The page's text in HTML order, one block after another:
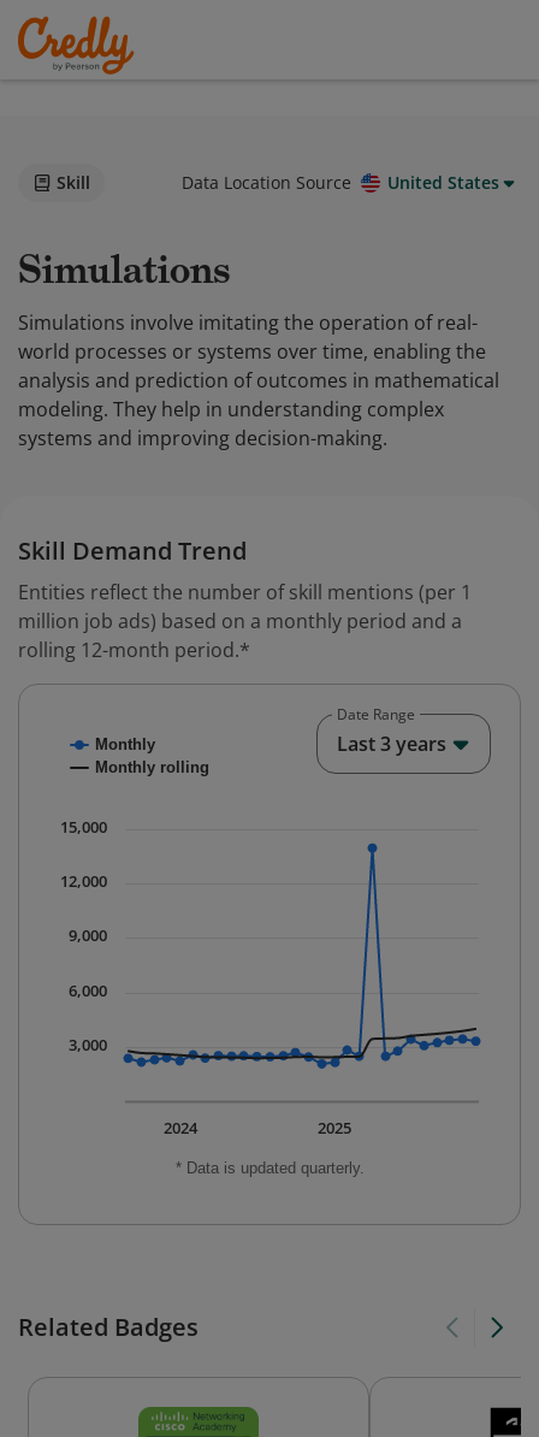
Skill Data Location Source United States
Simulations
Simulations involve imitating the operation of real-
world processes or systems over time, enabling the
analysis and prediction of outcomes in mathematical
modeling. They help in understanding complex
systems and improving decision-making.
Skill Demand Trend
Entities reflect the number of skill mentions (per 1
million job ads) based on a monthly period and a
rolling 12-month period.*
Combination chart with 2 data series.
The chart has 1 X axis displaying Time. Data ranges
The chart has 1 Y axis displaying values. Data ranges
* Data is updated quarterly.
Monthly
Monthly rolling
2025
2024
3,000
6,000
9,000
12,000
15,000
Date Range
Last 3 years
Related Badges